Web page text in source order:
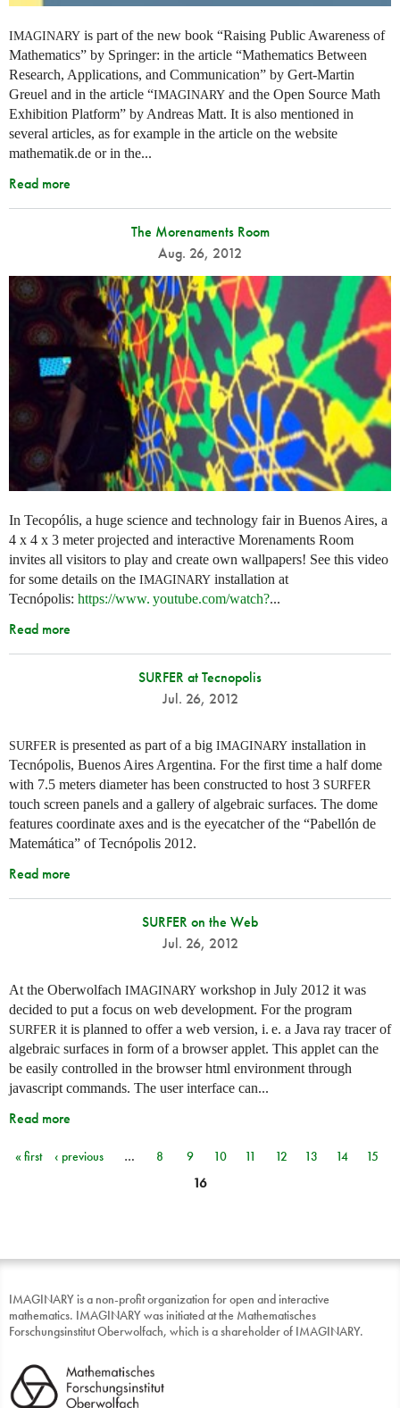
IMAGINARY is part of the new book “Raising Public Awareness of
Mathematics” by Springer: in the article “Mathematics Between
Research, Applications, and Communication” by Gert-Martin
Greuel and in the article “IMAGINARY and the Open Source Math
Exhibition Platform” by Andreas Matt. It is also mentioned in
several articles, as for example in the article on the website
mathematik.de or in the...
Read more
The Morenaments Room
Aug. 26, 2012
In Tecopólis, a huge science and technology fair in Buenos Aires, a
4 x 4 x 3 meter projected and interactive Morenaments Room
invites all visitors to play and create own wallpapers! See this video
for some details on the IMAGINARY installation at
Tecnópolis: https://www. youtube.com/watch?...
Read more
SURFER at Tecnopolis
Jul. 26, 2012
SURFER is presented as part of a big IMAGINARY installation in
Tecnópolis, Buenos Aires Argentina. For the first time a half dome
with 7.5 meters diameter has been constructed to host 3 SURFER
touch screen panels and a gallery of algebraic surfaces. The dome
features coordinate axes and is the eyecatcher of the “Pabellón de
Matemática” of Tecnópolis 2012.
Read more
SURFER on the Web
Jul. 26, 2012
At the Oberwolfach IMAGINARY workshop in July 2012 it was
decided to put a focus on web development. For the program
SURFER it is planned to offer a web version, i. e. a Java ray tracer of
algebraic surfaces in form of a browser applet. This applet can the
be easily controlled in the browser html environment through
javascript commands. The user interface can...
Read more
Pages
« first ‹ previous … 8 9 10 11 12 13 14
15
16
IMAGINARY is a non-profit organization for open and interactive
mathematics. IMAGINARY was initiated at the Mathematisches
Forschungsinstitut Oberwolfach, which is a shareholder of IMAGINARY.